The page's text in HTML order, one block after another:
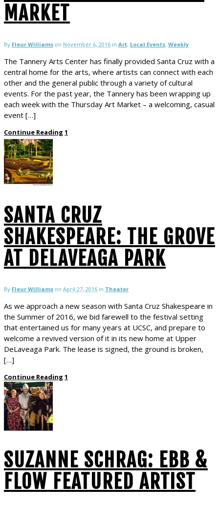
MARKET
By Fleur Williams on November 6, 2016 in Art, Local Events, Weekly
The Tannery Arts Center has finally provided Santa Cruz with a
central home for the arts, where artists can connect with each
other and the general public through a variety of cultural
events. For the past year, the Tannery has been wrapping up
each week with the Thursday Art Market – a welcoming, casual
event […]
Continue Reading 1
SANTA CRUZ
SHAKESPEARE: THE GROVE
AT DELAVEAGA PARK
By Fleur Williams on April 27, 2016 in Theater
As we approach a new season with Santa Cruz Shakespeare in
the Summer of 2016, we bid farewell to the festival setting
that entertained us for many years at UCSC, and prepare to
welcome a revived version of it in its new home at Upper
DeLaveaga Park. The lease is signed, the ground is broken,
[…]
Continue Reading 1
SUZANNE SCHRAG: EBB &
FLOW FEATURED ARTIST